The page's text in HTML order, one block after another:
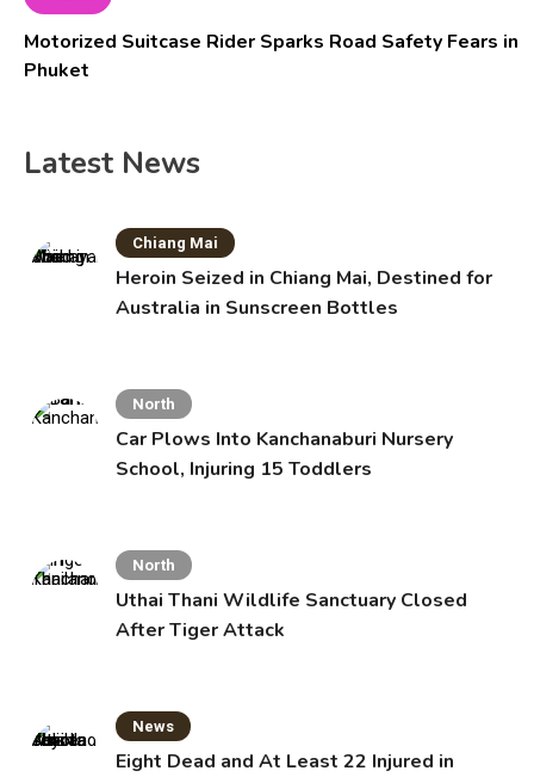
Motorized Suitcase Rider Sparks Road Safety Fears in
Phuket
Latest News
Chiang Mai
Heroin Seized in Chiang Mai, Destined for
Australia in Sunscreen Bottles
North
Car Plows Into Kanchanaburi Nursery
School, Injuring 15 Toddlers
North
Uthai Thani Wildlife Sanctuary Closed
After Tiger Attack
News
Eight Dead and At Least 22 Injured in